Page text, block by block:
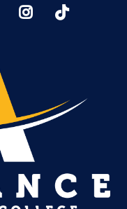
YoutTubeInstagram